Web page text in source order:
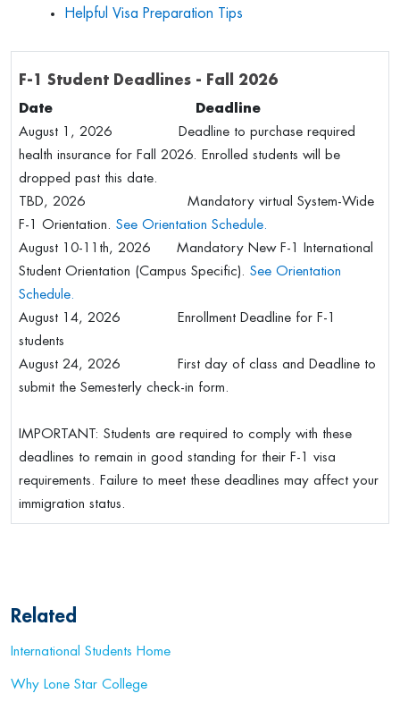
Helpful Visa Preparation Tips
F-1 Student Deadlines - Fall 2026
Date Deadline
August 1, 2026 Deadline to purchase required
health insurance for Fall 2026. Enrolled students will be
dropped past this date.
TBD, 2026 Mandatory virtual System-Wide
F-1 Orientation. See Orientation Schedule.
August 10-11th, 2026 Mandatory New F-1 International
Student Orientation (Campus Specific). See Orientation
Schedule.
August 14, 2026 Enrollment Deadline for F-1
students
August 24, 2026 First day of class and Deadline to
submit the Semesterly check-in form.
IMPORTANT: Students are required to comply with these
deadlines to remain in good standing for their F-1 visa
requirements. Failure to meet these deadlines may affect your
immigration status.
Related
International Students Home
Why Lone Star College